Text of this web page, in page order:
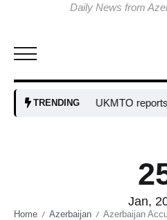
Daily News from
TRENDINGUKMTO reports
Jan,
Home / Azerbaijan / Azerbaijan Accuses